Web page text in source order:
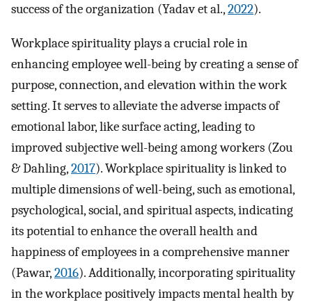
success of the organization (Yadav et al.,2022).
Workplace spirituality plays a crucial role in
enhancing employee well-being by creating a sense of
purpose, connection, and elevation within the work
setting. It serves to alleviate the adverse impacts of
emotional labor, like surface acting, leading to
improved subjective well-being among workers (Zou
& Dahling,2017). Workplace spirituality is linked to
multiple dimensions of well-being, such as emotional,
psychological, social, and spiritual aspects, indicating
its potential to enhance the overall health and
happiness of employees in a comprehensive manner
(Pawar,2016). Additionally, incorporating spirituality
in the workplace positively impacts mental health by